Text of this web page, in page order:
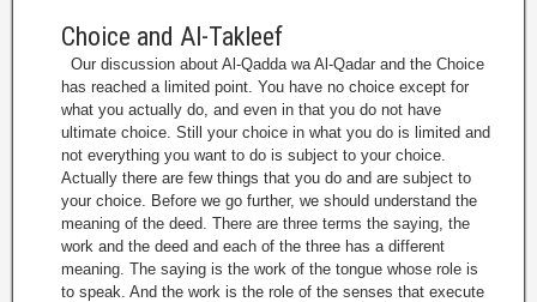
Choice and Al-Takleef
Our discussion about Al-Qadda wa Al-Qadar and the Choice
has reached a limited point. You have no choice except for
what you actually do, and even in that you do not have
ultimate choice. Still your choice in what you do is limited and
not everything you want to do is subject to your choice.
Actually there are few things that you do and are subject to
your choice. Before we go further, we should understand the
meaning of the deed. There are three terms the saying, the
work and the deed and each of the three has a different
meaning. The saying is the work of the tongue whose role is
to speak. And the work is the role of the senses that execute